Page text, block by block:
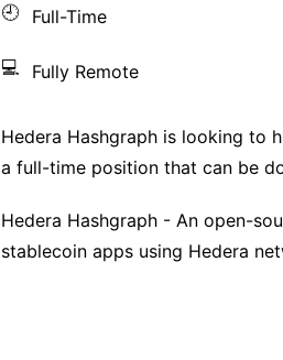
🕘 Full-Time
💻 Fully Remote
Hedera Hashgraph is looking to
a full-time position that can be
Hedera Hashgraph - An open-
stablecoin apps using Hedera